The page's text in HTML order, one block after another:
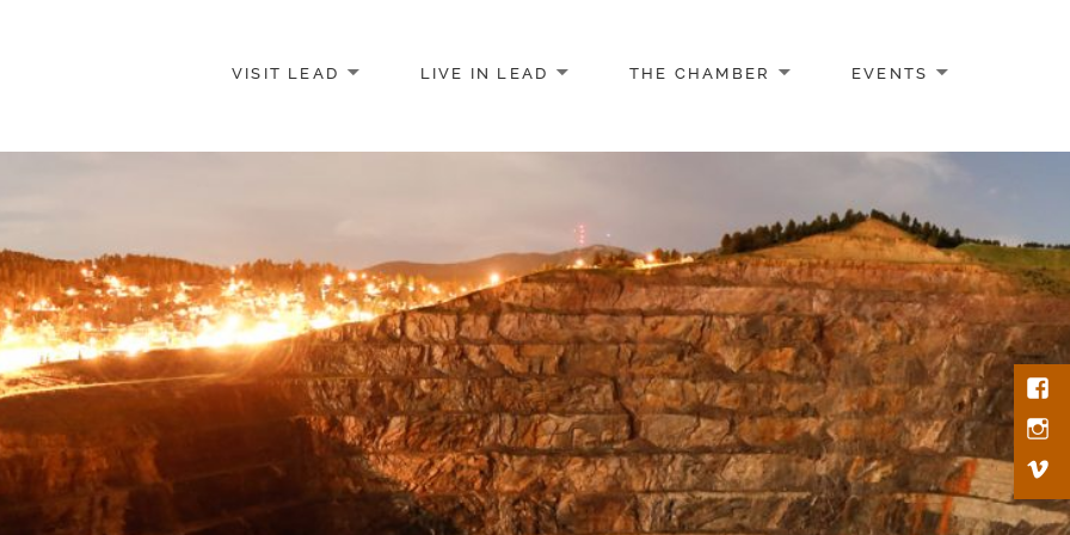
VISIT LEAD LIVE IN LEAD THE CHAMBER EVENTS